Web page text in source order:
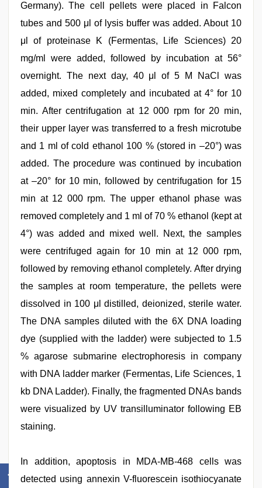
Germany). The cell pellets were placed in Falcon
tubes and 500 μl of lysis buffer was added. About 10
μl of proteinase K (Fermentas, Life Sciences) 20
mg/ml were added, followed by incubation at 56°
overnight. The next day, 40 μl of 5 M NaCl was
added, mixed completely and incubated at 4° for 10
min. After centrifugation at 12 000 rpm for 20 min,
their upper layer was transferred to a fresh microtube
and 1 ml of cold ethanol 100 % (stored in –20°) was
added. The procedure was continued by incubation
at –20° for 10 min, followed by centrifugation for 15
min at 12 000 rpm. The upper ethanol phase was
removed completely and 1 ml of 70 % ethanol (kept at
4°) was added and mixed well. Next, the samples
were centrifuged again for 10 min at 12 000 rpm,
followed by removing ethanol completely. After drying
the samples at room temperature, the pellets were
dissolved in 100 μl distilled, deionized, sterile water.
The DNA samples diluted with the 6X DNA loading
dye (supplied with the ladder) were subjected to 1.5
% agarose submarine electrophoresis in company
with DNA ladder marker (Fermentas, Life Sciences, 1
kb DNA Ladder). Finally, the fragmented DNAs bands
were visualized by UV transilluminator following EB
staining.
In addition, apoptosis in MDA-MB-468 cells was
detected using annexin V-fluorescein isothiocyanate